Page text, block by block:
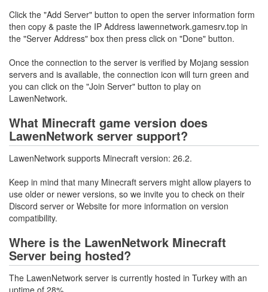
Click the "Add Server" button to open the server information form
then copy & paste the IP Address lawennetwork.gamesrv.top in
the "Server Address" box then press click on "Done" button.
Once the connection to the server is verified by Mojang session
servers and is available, the connection icon will turn green and
you can click on the "Join Server" button to play on
LawenNetwork.
What Minecraft game version does
LawenNetwork server support?
LawenNetwork supports Minecraft version: 26.2.
Keep in mind that many Minecraft servers might allow players to
use older or newer versions, so we invite you to check on their
Discord server or Website for more information on version
compatibility.
Where is the LawenNetwork Minecraft
Server being hosted?
The LawenNetwork server is currently hosted in Turkey with an
uptime of 28%.